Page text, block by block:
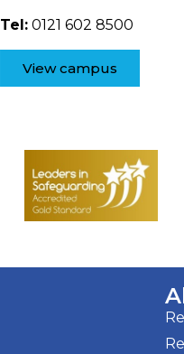
Tel: 0121 602 8500
View campus